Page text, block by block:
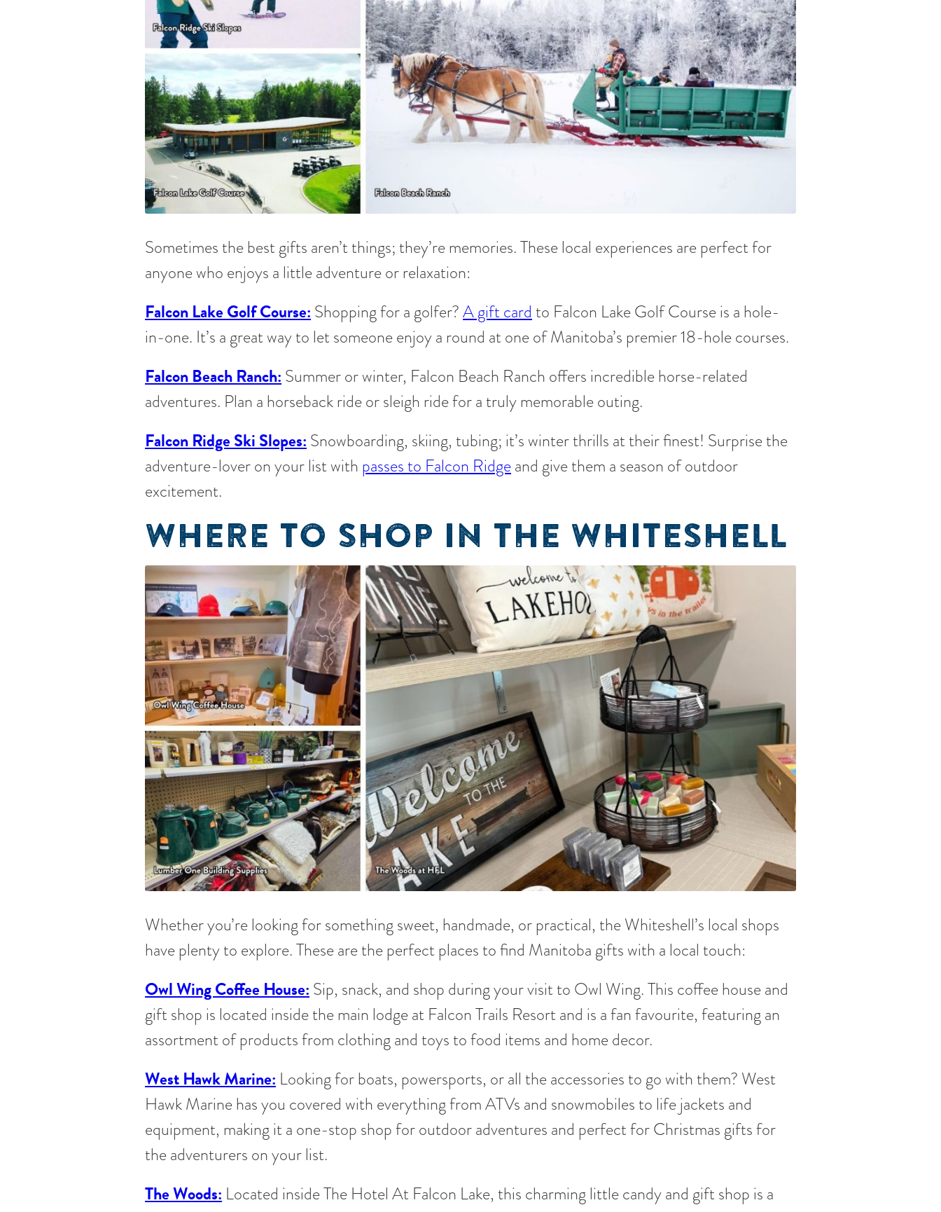
Sometimes the best gifts aren’t things; they’re memories. These local experiences are perfect for
anyone who enjoys a little adventure or relaxation:
Falcon Lake Golf Course: Shopping for a golfer?A gift card to Falcon Lake Golf Course is a hole-
in-one. It’s a great way to let someone enjoy a round at one of Manitoba’s premier 18-hole courses.
Falcon Beach Ranch: Summer or winter, Falcon Beach Ranch offers incredible horse-related
adventures. Plan a horseback ride or sleigh ride for a truly memorable outing.
Falcon Ridge Ski Slopes: Snowboarding, skiing, tubing; it’s winter thrills at their finest! Surprise the
adventure-lover on your list with passes to Falcon Ridgeand give them a season of outdoor
excitement.
WHERE TO SHOP IN THE WHITESHELL
Whether you’re looking for something sweet, handmade, or practical, the Whiteshell’s local shops
have plenty to explore. These are the perfect places to find Manitoba gifts with a local touch:
Owl Wing Coffee House: Sip, snack, and shop during your visit to Owl Wing. This coffee house and
gift shop is located inside the main lodge at Falcon Trails Resort and is a fan favourite, featuring an
assortment of products from clothing and toys to food items and home decor.
West Hawk Marine: Looking for boats, powersports, or all the accessories to go with them? West
Hawk Marine has you covered with everything from ATVs and snowmobiles to life jackets and
equipment, making it a one-stop shop for outdoor adventures and perfect for Christmas gifts for
the adventurers on your list.
The Woods: Located inside The Hotel At Falcon Lake, this charming little candy and gift shop is a